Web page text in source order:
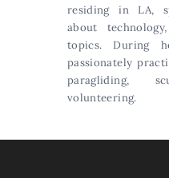
residing in LA,
about
topics. During
passionately
paragliding,
volunteering.